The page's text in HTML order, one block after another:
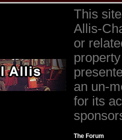
This
Allis-
or
an un-
for its
The Forum